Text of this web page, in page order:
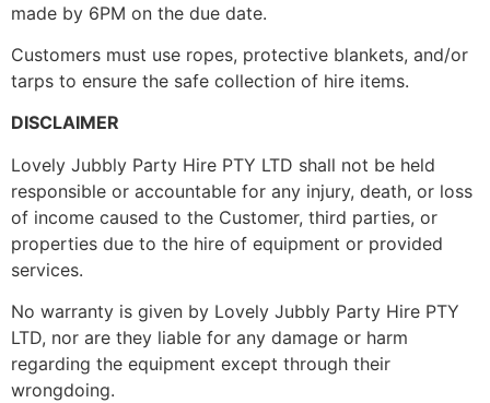
made by 6PM on the due date.
Customers must use ropes, protective blankets, and/or
tarps to ensure the safe collection of hire items.
DISCLAIMER
Lovely Jubbly Party Hire PTY LTD shall not be held
responsible or accountable for any injury, death, or loss
of income caused to the Customer, third parties, or
properties due to the hire of equipment or provided
services.
No warranty is given by Lovely Jubbly Party Hire PTY
LTD, nor are they liable for any damage or harm
regarding the equipment except through their
wrongdoing.